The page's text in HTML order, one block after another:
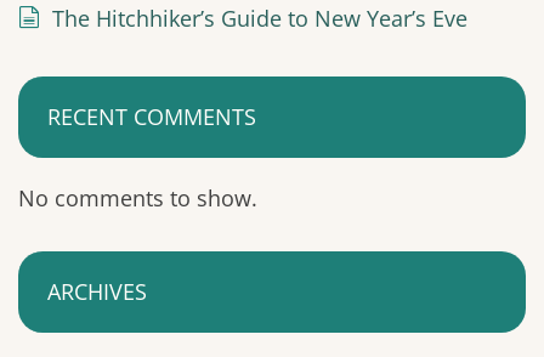
The Hitchhiker’s Guide to New Year’s Eve
RECENT COMMENTS
No comments to show.
ARCHIVES